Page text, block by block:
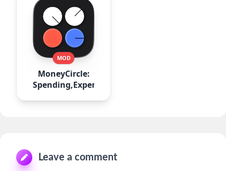
MOD
MoneyCircle:
Spending,Expense
Leave a comment